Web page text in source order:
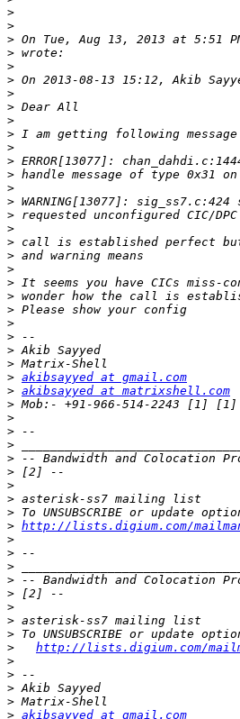
>
>
> On Tue, Aug 13, 2013 at 5:51
>
>
>
>
>
>
>
>
>
>
>
>
>
>
>
>
>
>
>
>
>
>
>
>
> akibsayyed at gmail.com
> akibsayyed at matrixshell.com
>
>
>
>
> -- Bandwidth and Colocation
>
>
>
>
> http://lists.digium.com/
>
>
>
> -- Bandwidth and Colocation
>
>
>
>
>
http://lists.digium.com/
>
>
>
>
> akibsayyed at gmail.com